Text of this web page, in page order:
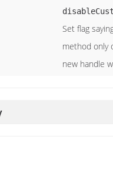
Set flag
method only
new handle